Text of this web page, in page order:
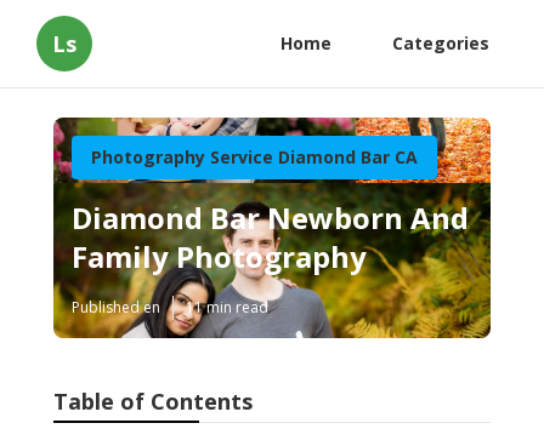
Ls Home Categories
Photography Service Diamond Bar CA
Diamond Bar Newborn And
Family Photography
Published en 11 min read
Table of Contents